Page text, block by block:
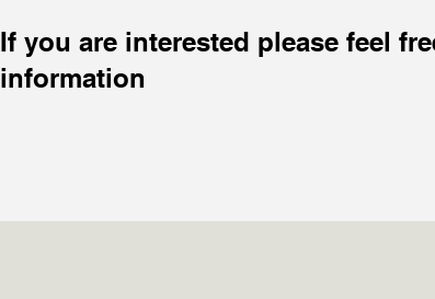
If you are interested please feel
information